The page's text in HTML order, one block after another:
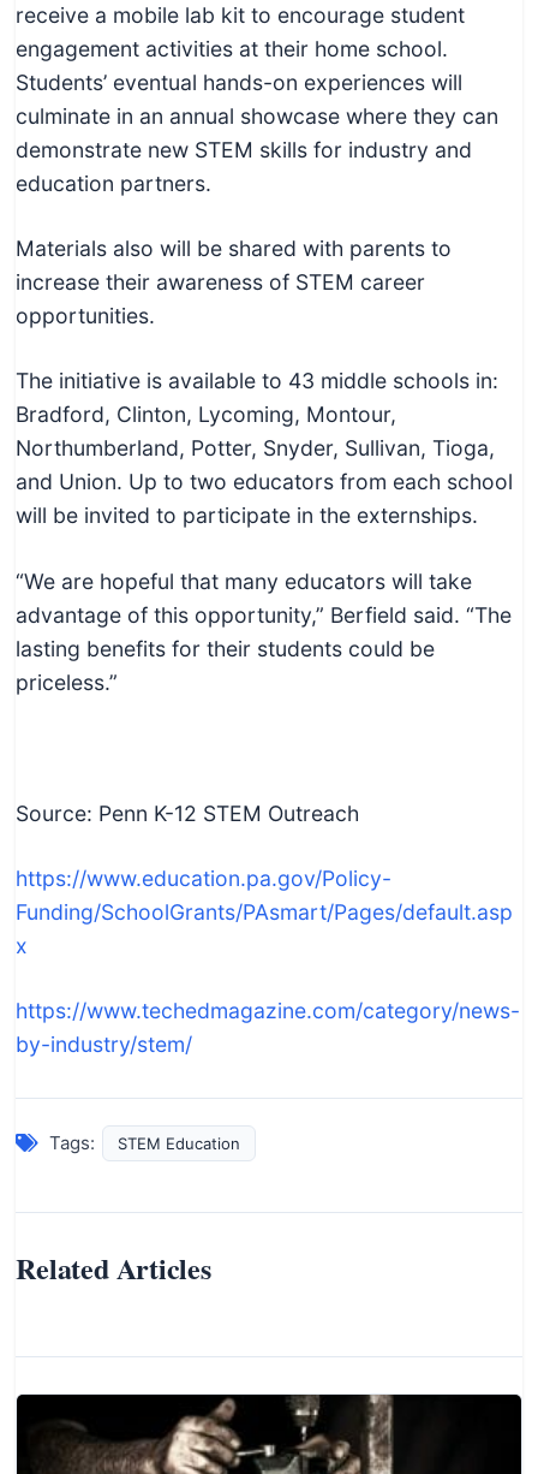
receive a mobile lab kit to encourage student
engagement activities at their home school.
Students’ eventual hands-on experiences will
culminate in an annual showcase where they can
demonstrate new STEM skills for industry and
education partners.
Materials also will be shared with parents to
increase their awareness of STEM career
opportunities.
The initiative is available to 43 middle schools in:
Bradford, Clinton, Lycoming, Montour,
Northumberland, Potter, Snyder, Sullivan, Tioga,
and Union. Up to two educators from each school
will be invited to participate in the externships.
“We are hopeful that many educators will take
advantage of this opportunity,” Berfield said. “The
lasting benefits for their students could be
priceless.”
Source: Penn K-12 STEM Outreach
https://www.education.pa.gov/Policy-
Funding/SchoolGrants/PAsmart/Pages/default.asp
x
https://www.techedmagazine.com/category/news-
by-industry/stem/
Tags: STEM Education
Related Articles